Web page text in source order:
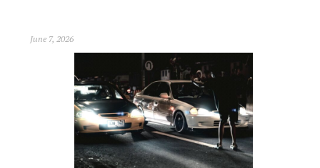
June 7, 2026